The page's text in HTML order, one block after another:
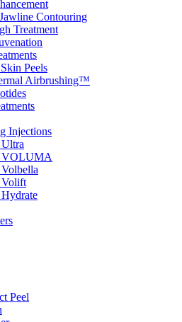
Contouring
Treatment
Peels
Airbrushing™
Injections
VOLUMA
Volift
Peel